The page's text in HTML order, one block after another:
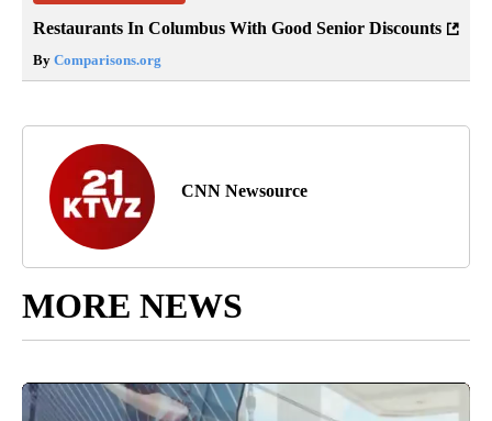
Restaurants In Columbus With Good Senior Discounts
By Comparisons.org
CNN Newsource
MORE NEWS